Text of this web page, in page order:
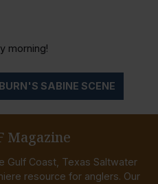
morning!
SABINE SCENE
Magazine
Gulf Coast, Texas Saltwater
resource for anglers. Our